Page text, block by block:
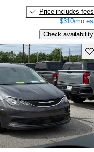
Price includes fees
$310/mo
Check availability